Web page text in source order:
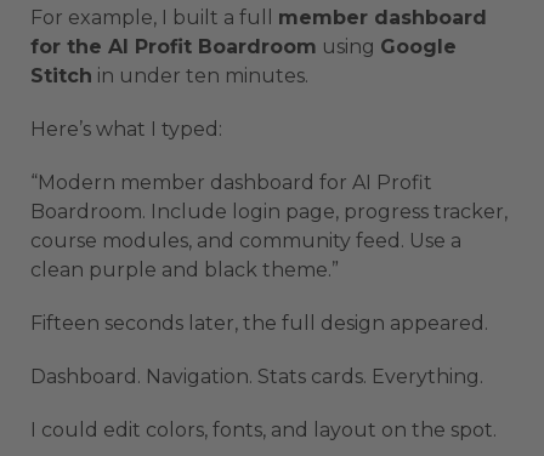
For example, I built a full member dashboard
for the AI Profit Boardroom using Google
Stitch in under ten minutes.
Here’s what I typed:
“Modern member dashboard for AI Profit
Boardroom. Include login page, progress tracker,
course modules, and community feed. Use a
clean purple and black theme.”
Fifteen seconds later, the full design appeared.
Dashboard. Navigation. Stats cards. Everything.
I could edit colors, fonts, and layout on the spot.